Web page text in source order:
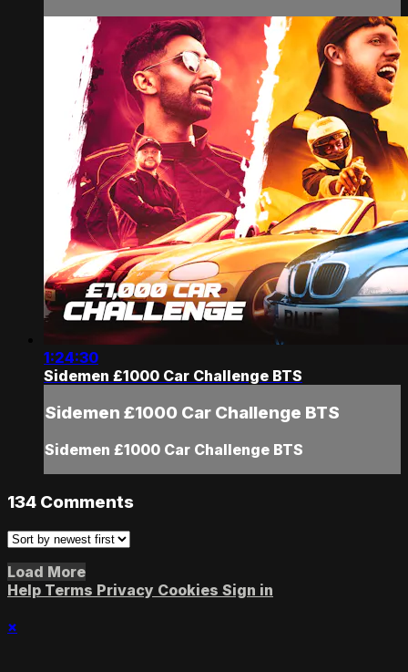
1:24:30
Sidemen £1000 Car Challenge BTS
Sidemen £1000 Car Challenge BTS
Sidemen £1000 Car Challenge BTS
134 Comments
Load More
Help Terms Privacy Cookies Sign in
×